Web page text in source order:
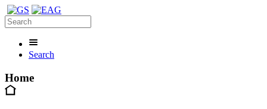
Search
Home